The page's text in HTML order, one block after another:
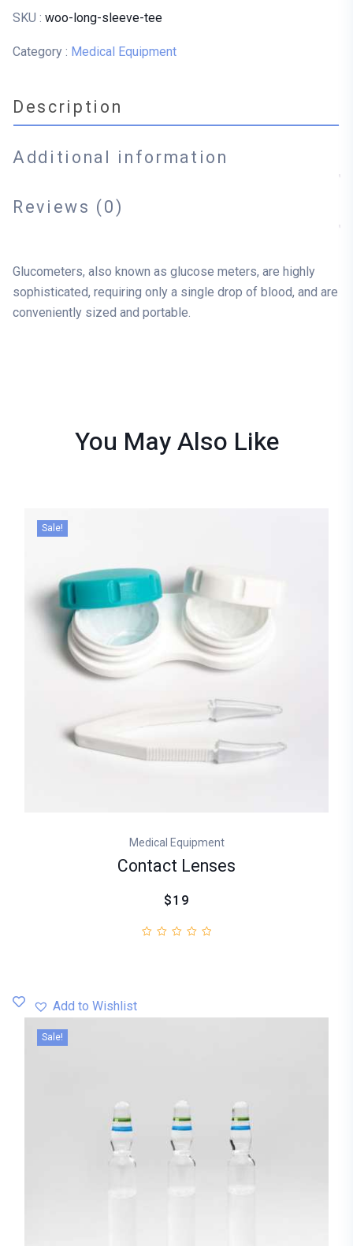
SKU : woo-long-sleeve-tee
Category : Medical Equipment
Description
Additional information
Reviews (0)
Glucometers, also known as glucose meters, are highly
sophisticated, requiring only a single drop of blood, and are
conveniently sized and portable.
You May Also Like
Sale!
Medical Equipment
Contact Lenses
$19
Add to Wishlist
Sale!